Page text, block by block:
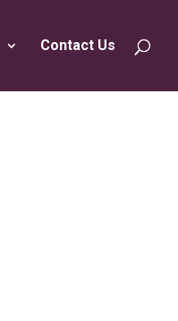
Contact Us